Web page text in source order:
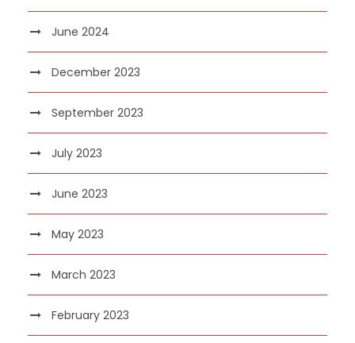
June 2024
December 2023
September 2023
July 2023
June 2023
May 2023
March 2023
February 2023